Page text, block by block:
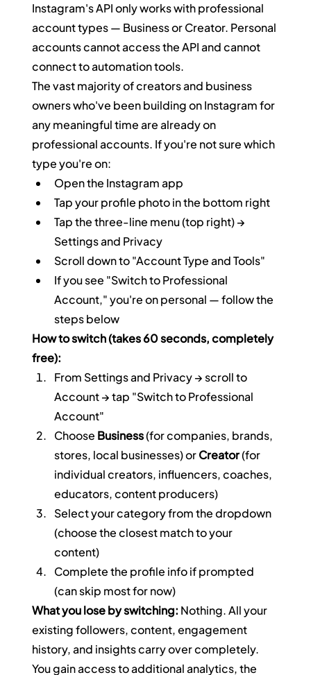
Instagram's API only works with professional
account types — Business or Creator. Personal
accounts cannot access the API and cannot
connect to automation tools.
The vast majority of creators and business
owners who've been building on Instagram for
any meaningful time are already on
professional accounts. If you're not sure which
type you're on:
Open the Instagram app
Tap your profile photo in the bottom right
Tap the three-line menu (top right) →
Settings and Privacy
Scroll down to "Account Type and Tools"
If you see "Switch to Professional
Account," you're on personal — follow the
steps below
How to switch (takes 60 seconds, completely
free):
From Settings and Privacy → scroll to
Account → tap "Switch to Professional
Account"
Choose Business (for companies, brands,
stores, local businesses) or Creator (for
individual creators, influencers, coaches,
educators, content producers)
Select your category from the dropdown
(choose the closest match to your
content)
Complete the profile info if prompted
(can skip most for now)
What you lose by switching: Nothing. All your
existing followers, content, engagement
history, and insights carry over completely.
You gain access to additional analytics, the